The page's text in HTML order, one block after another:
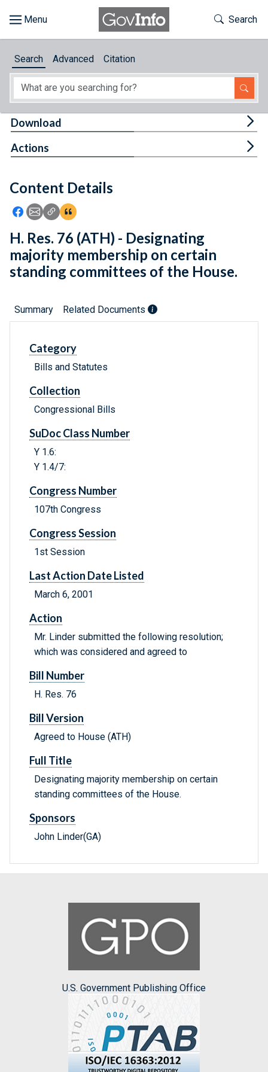
About
Feedback
Toggle
Search
Search Advanced Citation
Content Details
Icon: Share using Facebook
Icon: Share using Email
Icon: Copy Link URL
Icon:View Citations
Download
Actions
H. Res. 76 (ATH) - Designating
majority membership on certain
standing committees of the House.
Summary Related Documents
Category
Bills and Statutes
Collection
Congressional Bills
SuDoc Class Number
Y 1.6:
Y 1.4/7:
Congress Number
107th Congress
Congress Session
1st Session
Last Action Date Listed
March 6, 2001
Action
Mr. Linder submitted the following resolution;
which was considered and agreed to
Bill Number
H. Res. 76
Bill Version
Agreed to House (ATH)
Full Title
Designating majority membership on certain
standing committees of the House.
Sponsors
John Linder(GA)
U.S. Government Publishing Office